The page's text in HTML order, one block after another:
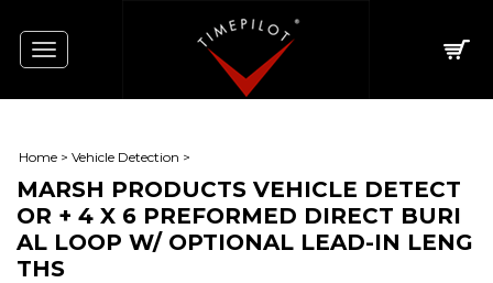
Toggle
navigation
Home > Vehicle Detection >
MARSH PRODUCTS VEHICLE DETECT
OR + 4 X 6 PREFORMED DIRECT BURI
AL LOOP W/ OPTIONAL LEAD-IN LENG
THS